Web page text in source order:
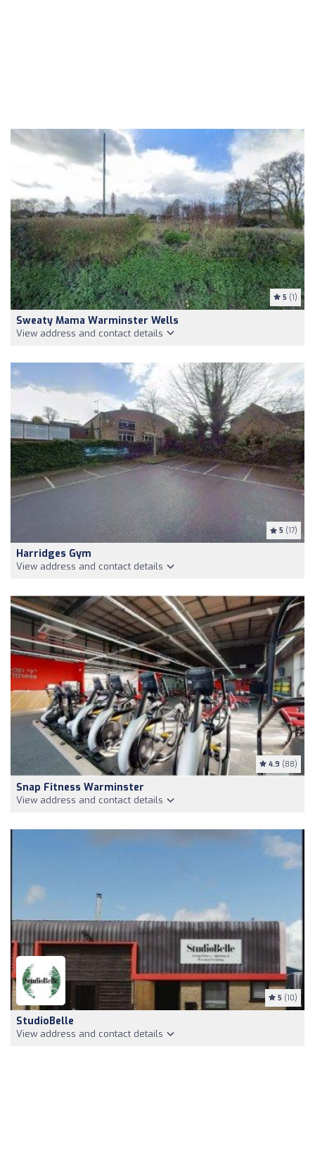
5 (1)
Sweaty Mama Warminster Wells
View address and contact details
5 (17)
Harridges Gym
View address and contact details
4.9 (88)
Snap Fitness Warminster
View address and contact details
5 (10)
StudioBelle
View address and contact details